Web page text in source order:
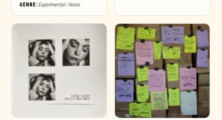
GENRE: Experimental / Noise